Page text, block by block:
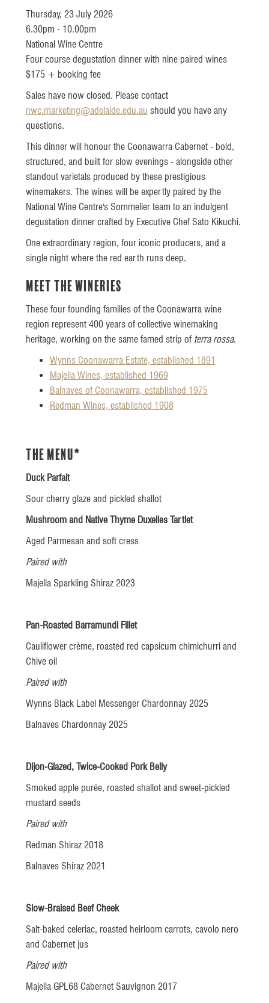
Thursday, 23 July 2026
6.30pm - 10.00pm
National Wine Centre
Four course degustation dinner with nine paired wines
$175 + booking fee
Sales have now closed. Please contact
nwc.marketing@adelaide.edu.au should you have any
questions.
This dinner will honour the Coonawarra Cabernet - bold,
structured, and built for slow evenings - alongside other
standout varietals produced by these prestigious
winemakers. The wines will be expertly paired by the
National Wine Centre's Sommelier team to an indulgent
degustation dinner crafted by Executive Chef Sato Kikuchi.
One extraordinary region, four iconic producers, and a
single night where the red earth runs deep.
Meet the Wineries
These four founding families of the Coonawarra wine
region represent 400 years of collective winemaking
heritage, working on the same famed strip of terra rossa.
Wynns Coonawarra Estate, established 1891
Majella Wines, established 1969
Balnaves of Coonawarra, established 1975
Redman Wines, established 1908
The Menu*
Duck Parfait
Sour cherry glaze and pickled shallot
Mushroom and Native Thyme Duxelles Tartlet
Aged Parmesan and soft cress
Paired with
Majella Sparkling Shiraz 2023
Pan-Roasted Barramundi Fillet
Cauliflower crème, roasted red capsicum chimichurri and
Chive oil
Paired with
Wynns Black Label Messenger Chardonnay 2025
Balnaves Chardonnay 2025
Dijon-Glazed, Twice-Cooked Pork Belly
Smoked apple purée, roasted shallot and sweet-pickled
mustard seeds
Paired with
Redman Shiraz 2018
Balnaves Shiraz 2021
Slow-Braised Beef Cheek
Salt-baked celeriac, roasted heirloom carrots, cavolo nero
and Cabernet jus
Paired with
Majella GPL68 Cabernet Sauvignon 2017